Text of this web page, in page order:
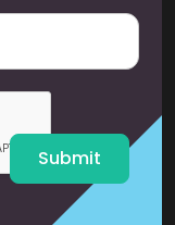
Submit